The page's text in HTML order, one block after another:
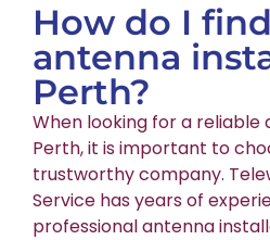
How do I
antenna
Perth?
When looking for a
Perth, it is important to
trustworthy company.
Service has years of
professional antenna